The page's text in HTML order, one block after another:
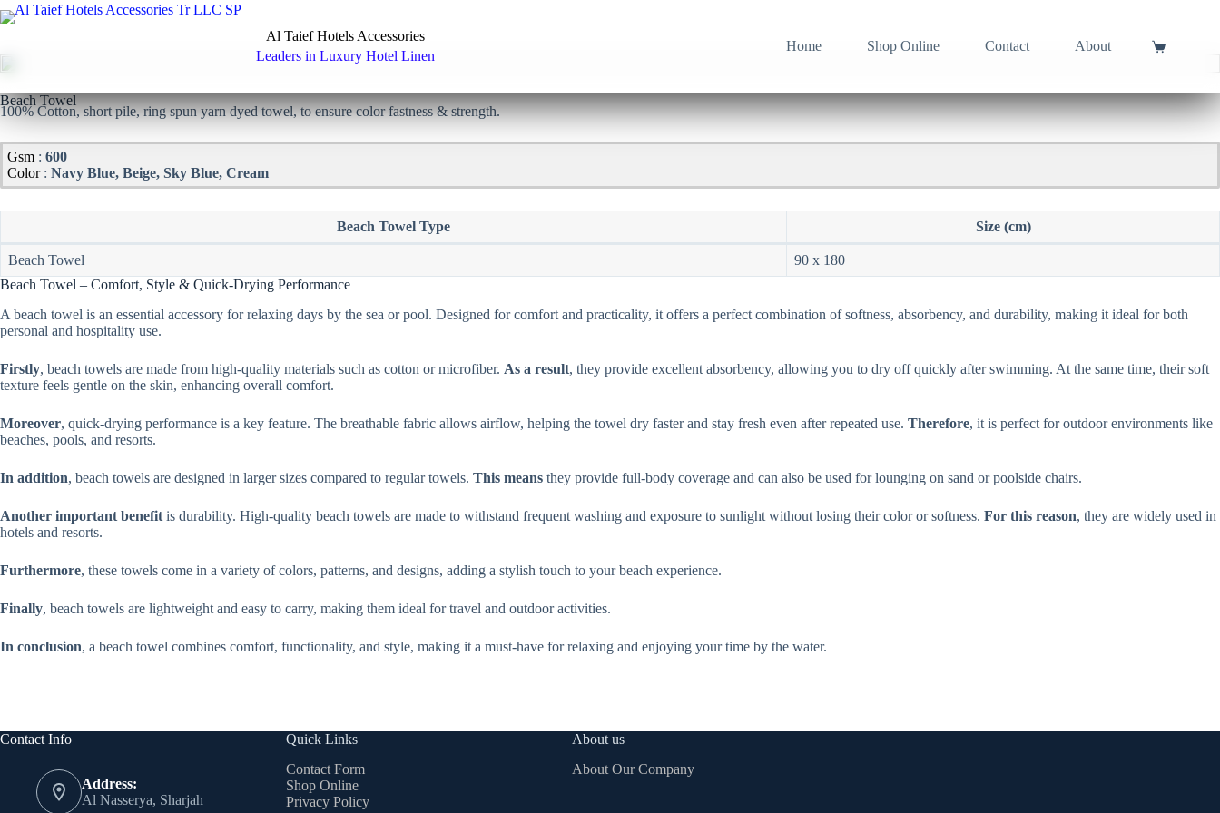
Skip
to
Al Taief Hotels Accessories
Leaders in Luxury Hotel Linen
Home Shop Online Contact About
Shopping
Beach Towel
100% Cotton, short pile, ring spun yarn dyed towel, to ensure color fastness & strength.
Gsm : 600
Color: Navy Blue, Beige, Sky Blue, Cream
Beach Towel Type Size (cm)
Beach Towel
90 x 180
Beach Towel – Comfort, Style & Quick-Drying Performance
A beach towel is an essential accessory for relaxing days by the sea or pool. Designed for comfort and practicality, it offers a perfect combination of softness, absorbency, and durability, making it ideal for both
personal and hospitality use.
Firstly, beach towels are made from high-quality materials such as cotton or microfiber. As a result, they provide excellent absorbency, allowing you to dry off quickly after swimming. At the same time, their soft
texture feels gentle on the skin, enhancing overall comfort.
Moreover, quick-drying performance is a key feature. The breathable fabric allows airflow, helping the towel dry faster and stay fresh even after repeated use. Therefore, it is perfect for outdoor environments like
beaches, pools, and resorts.
In addition, beach towels are designed in larger sizes compared to regular towels. This means they provide full-body coverage and can also be used for lounging on sand or poolside chairs.
Another important benefit is durability. High-quality beach towels are made to withstand frequent washing and exposure to sunlight without losing their color or softness. For this reason, they are widely used in
hotels and resorts.
Furthermore, these towels come in a variety of colors, patterns, and designs, adding a stylish touch to your beach experience.
Finally, beach towels are lightweight and easy to carry, making them ideal for travel and outdoor activities.
In conclusion, a beach towel combines comfort, functionality, and style, making it a must-have for relaxing and enjoying your time by the water.
Contact Info
Address:
Al Nasserya, Sharjah
Quick Links
Contact Form
Shop Online
Privacy Policy
About us
About Our Company